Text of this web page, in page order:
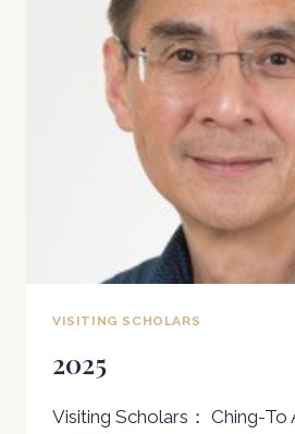
VISITING SCHOLARS
2025
Visiting Scholars： Ching-To